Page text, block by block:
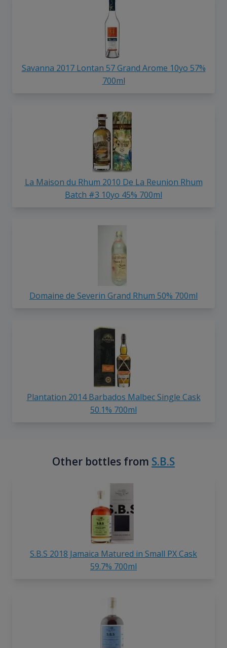
Savanna 2017 Lontan 57 Grand Arome 10yo 57%
700ml
La Maison du Rhum 2010 De La Reunion Rhum
Batch #3 10yo 45% 700ml
Domaine de Severin Grand Rhum 50% 700ml
Plantation 2014 Barbados Malbec Single Cask
50.1% 700ml
Other bottles from S.B.S
S.B.S 2018 Jamaica Matured in Small PX Cask
59.7% 700ml